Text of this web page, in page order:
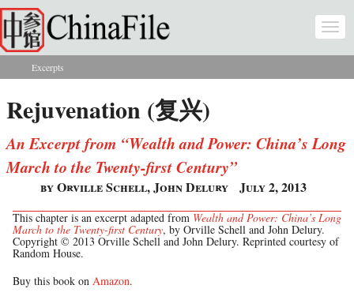
Skip to main content
You are here
Excerpts
Rejuvenation (复兴)
An Excerpt from “Wealth and Power: China’s Long
March to the Twenty-first Century”
by Orville Schell, John Delury July 2, 2013
This chapter is an excerpt adapted from Wealth and Power: China’s Long
March to the Twenty-first Century, by Orville Schell and John Delury.
Copyright © 2013 Orville Schell and John Delury. Reprinted courtesy of
Random House.
Buy this book on Amazon.